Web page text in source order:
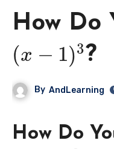
How Do
(x − 1)3?
By AndLearning
How Do